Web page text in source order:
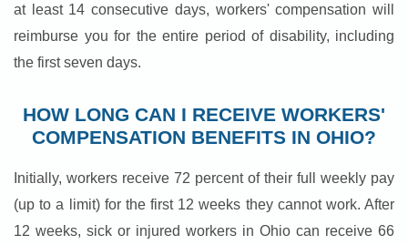
at least 14 consecutive days, workers' compensation will
reimburse you for the entire period of disability, including
the first seven days.
HOW LONG CAN I RECEIVE WORKERS'
COMPENSATION BENEFITS IN OHIO?
Initially, workers receive 72 percent of their full weekly pay
(up to a limit) for the first 12 weeks they cannot work. After
12 weeks, sick or injured workers in Ohio can receive 66